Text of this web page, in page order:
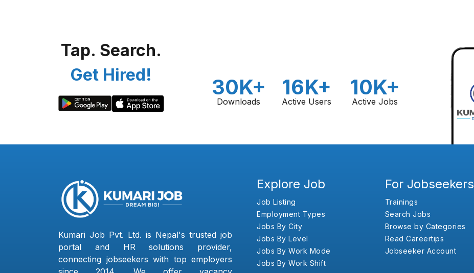
Tap. Search.
Get Hired!
30K+
Downloads
16K+
Active Users
10K+
Active Jobs
Kumari Job Pvt. Ltd. is Nepal's trusted job
portal and HR solutions provider,
connecting jobseekers with top employers
Explore Job
Job Listing
Employment Types
Jobs By City
Jobs By Level
Jobs By Work Mode
Jobs By Work Shift
For Jobseekers
Trainings
Search Jobs
Browse by Categories
Read Careertips
Jobseeker Account